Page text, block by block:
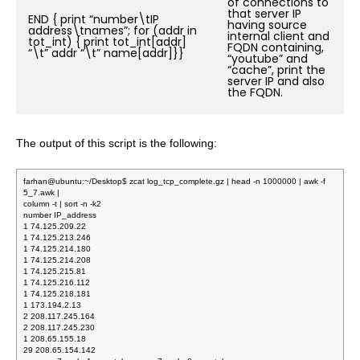
END { print “number\tIP
address\tnames”; for (addr in
tot_int) { print tot_int[addr]
“\t” addr “\t” name[addr]}}
that server IP
having source
internal client and
FQDN containing,
“youtube” and
“cache”, print the
server IP and also
the FQDN.
The output of this script is the following:
farhan@ubuntu:~/Desktop$ zcat log_tcp_complete.gz | head -n 1000000 | awk -f
5_7.awk |
column -t | sort -n -k2
number IP_address
1 74.125.209.22
1 74.125.213.246
1 74.125.214.180
1 74.125.214.208
1 74.125.215.81
1 74.125.216.112
1 74.125.218.181
1 173.194.2.13
2 208.117.245.164
2 208.117.245.230
1 208.65.155.18
29 208.65.154.142